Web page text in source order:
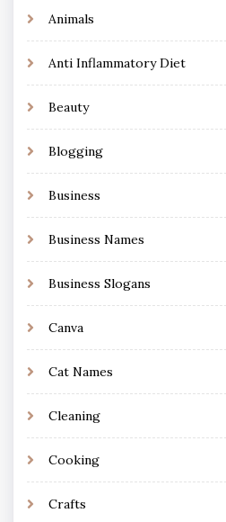
Animals
Anti Inflammatory Diet
Beauty
Blogging
Business
Business Names
Business Slogans
Canva
Cat Names
Cleaning
Cooking
Crafts